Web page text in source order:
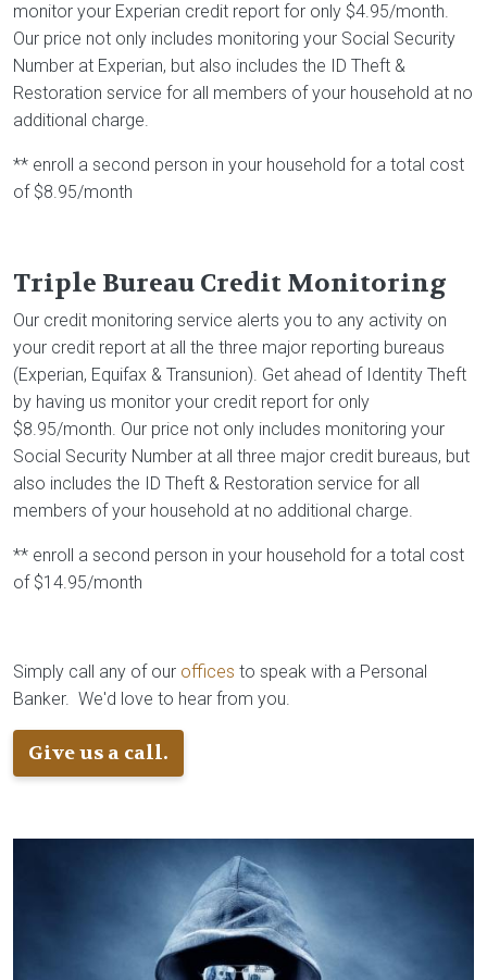
monitor your Experian credit report for only $4.95/month.
Our price not only includes monitoring your Social Security
Number at Experian, but also includes the ID Theft &
Restoration service for all members of your household at no
additional charge.
** enroll a second person in your household for a total cost
of $8.95/month
Triple Bureau Credit Monitoring
Our credit monitoring service alerts you to any activity on
your credit report at all the three major reporting bureaus
(Experian, Equifax & Transunion). Get ahead of Identity Theft
by having us monitor your credit report for only
$8.95/month. Our price not only includes monitoring your
Social Security Number at all three major credit bureaus, but
also includes the ID Theft & Restoration service for all
members of your household at no additional charge.
** enroll a second person in your household for a total cost
of $14.95/month
Simply call any of our offices to speak with a Personal
Banker. We'd love to hear from you.
Give us a call.